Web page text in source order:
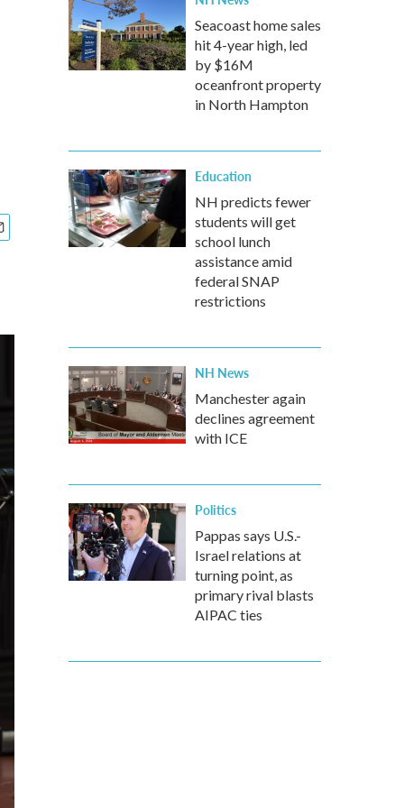
Seacoast home sales
hit 4-year high, led
by $16M
oceanfront property
in North Hampton
Education
NH predicts fewer
students will get
school lunch
assistance amid
federal SNAP
restrictions
NH News
Manchester again
declines agreement
with ICE
Politics
Pappas says U.S.-
Israel relations at
turning point, as
primary rival blasts
AIPAC ties